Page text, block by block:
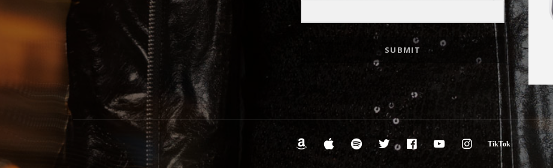
SUBMIT
Social Media Profiles Amazon.com
iTunesSpotifyTwitterFacebookYouTubeInstagramTikTok